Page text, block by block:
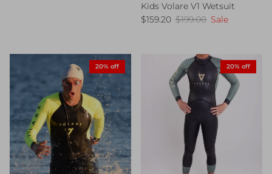
Kids Volare V1 Wetsuit
Sale price
$159.20 Regular price
$199.00 Sale
20% off 20% off